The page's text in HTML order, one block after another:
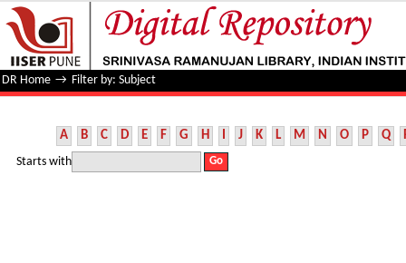
Filter by: Subject
DR Home → Filter by: Subject
A B C D E F G H I J K L M N O P Q
Starts with